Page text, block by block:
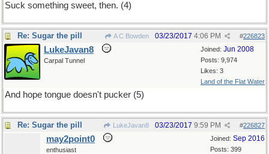
Suck something sweet, then. (4)
Re: Sugar the pill A C Bowden #226823
03/23/2017 4:06 PM
Joined: Jun 2008
Posts: 9,974
Likes: 3
Land of the Flat Water
LukeJavan8
Carpal Tunnel
And hope tongue doesn't pucker (5)
Re: Sugar the pill LukeJavan8 #226827
03/23/2017 9:59 PM
Joined: Sep 2016
Posts: 399
may2point0
enthusiast